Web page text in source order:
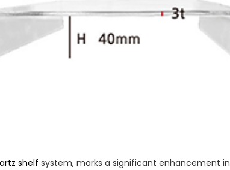
shelf system, marks a significant enhancement in